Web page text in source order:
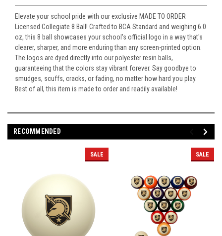
Elevate your school pride with our exclusive MADE TO ORDER
Licensed Collegiate 8 Ball! Crafted to BCA Standard and weighing 6.0
oz, this 8 ball showcases your school's official logo in a way that's
clearer, sharper, and more enduring than any screen-printed option.
The logos are dyed directly into our polyester resin balls,
guaranteeing that the colors stay vibrant forever. Say goodbye to
smudges, scuffs, cracks, or fading, no matter how hard you play.
Best of all, this item is made to order and readily available!
RECOMMENDED
SALE SALE